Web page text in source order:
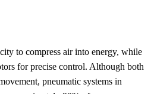
to compress air into energy, while
for precise control. Although both
pneumatic systems in